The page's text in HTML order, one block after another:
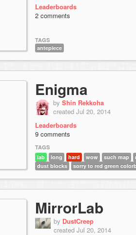
Leaderboards
2 comments
TAGS
antepiece
Enigma
by Shin Rekkoha
created Jul 20, 2014
Leaderboards
9 comments
TAGS
lab
long hard wow such map
dust blocks
sorry to red green
MirrorLab
by DustCreep
created Jul 20, 2014